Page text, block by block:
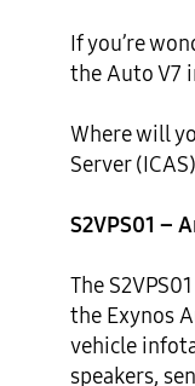
If you’re
the Auto V7
Where will
Server
S2VPS01 –
The
the Exynos
vehicle
speakers,